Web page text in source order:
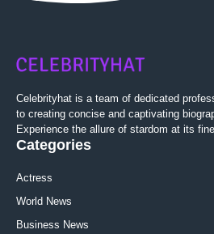
Celebrityhat is a team of dedicated
to creating concise and captivating
Experience the allure of stardom at its
Categories
Actress
World News
Business News